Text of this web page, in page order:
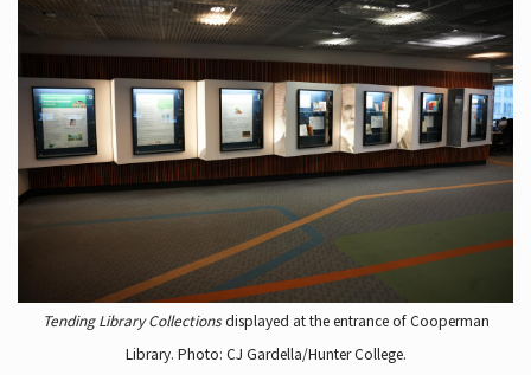
Tending Library Collectionsdisplayed at the entrance of Cooperman
Library. Photo: CJ Gardella/Hunter College.